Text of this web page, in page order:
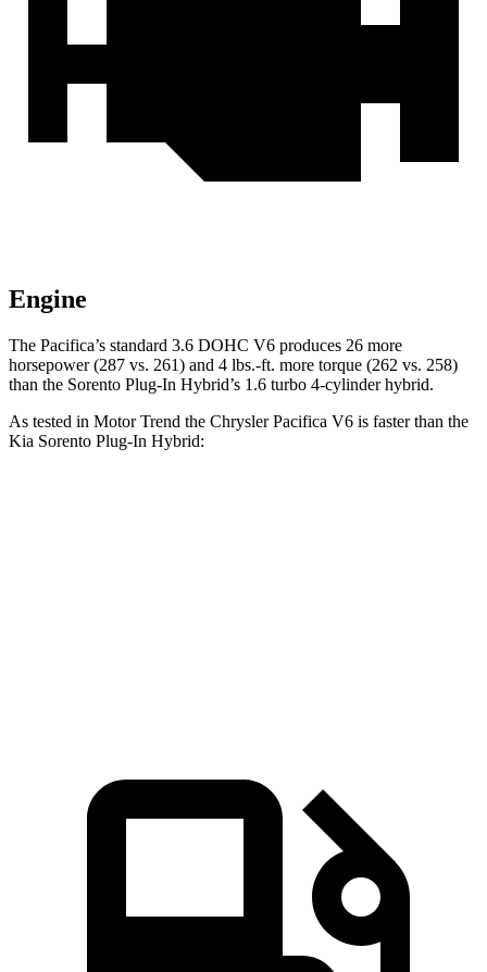
Engine
The Pacifica’s standard 3.6 DOHC V6 produces 26 more
horsepower (287 vs. 261) and 4 lbs.-ft. more torque (262 vs. 258)
than the Sorento Plug-In Hybrid’s 1.6 turbo 4-cylinder hybrid.
As tested in Motor Trend the Chrysler Pacifica V6 is faster than the
Kia Sorento Plug-In Hybrid: